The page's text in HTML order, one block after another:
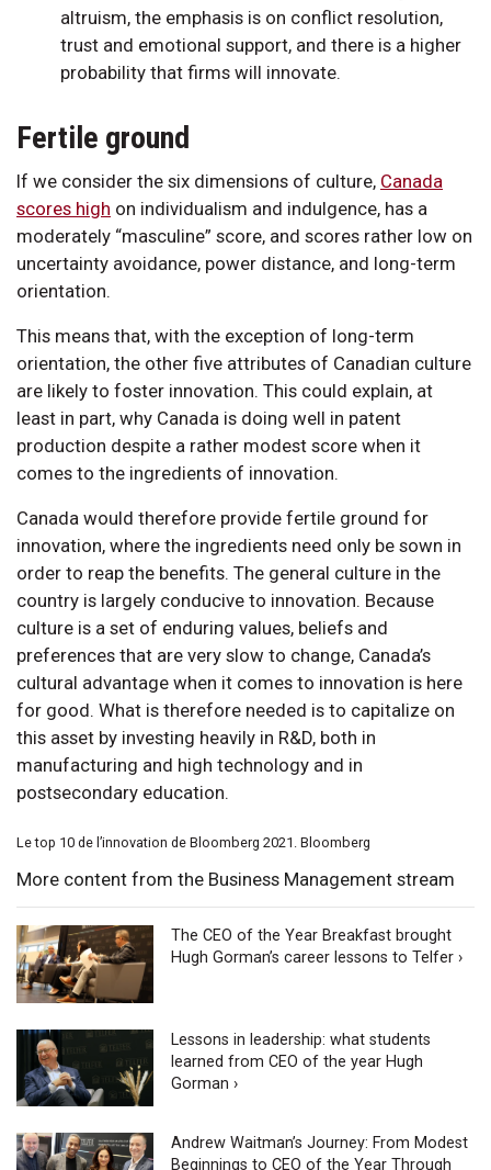
altruism, the emphasis is on conflict resolution,
trust and emotional support, and there is a higher
probability that firms will innovate.
Fertile ground
If we consider the six dimensions of culture, Canada
scores high on individualism and indulgence, has a
moderately “masculine” score, and scores rather low on
uncertainty avoidance, power distance, and long-term
orientation.
This means that, with the exception of long-term
orientation, the other five attributes of Canadian culture
are likely to foster innovation. This could explain, at
least in part, why Canada is doing well in patent
production despite a rather modest score when it
comes to the ingredients of innovation.
Canada would therefore provide fertile ground for
innovation, where the ingredients need only be sown in
order to reap the benefits. The general culture in the
country is largely conducive to innovation. Because
culture is a set of enduring values, beliefs and
preferences that are very slow to change, Canada’s
cultural advantage when it comes to innovation is here
for good. What is therefore needed is to capitalize on
this asset by investing heavily in R&D, both in
manufacturing and high technology and in
postsecondary education.
Le top 10 de l’innovation de Bloomberg 2021. Bloomberg
More content from the Business Management stream
The CEO of the Year Breakfast brought
Hugh Gorman’s career lessons to Telfer ›
Lessons in leadership: what students
learned from CEO of the year Hugh
Gorman ›
Andrew Waitman’s Journey: From Modest
Beginnings to CEO of the Year Through